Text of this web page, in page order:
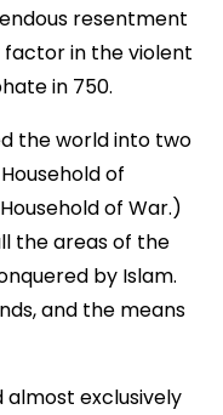
resentment
factor in the violent
in 750.
the world into two
of
of War.)
the areas of the
by Islam.
and the means
almost exclusively